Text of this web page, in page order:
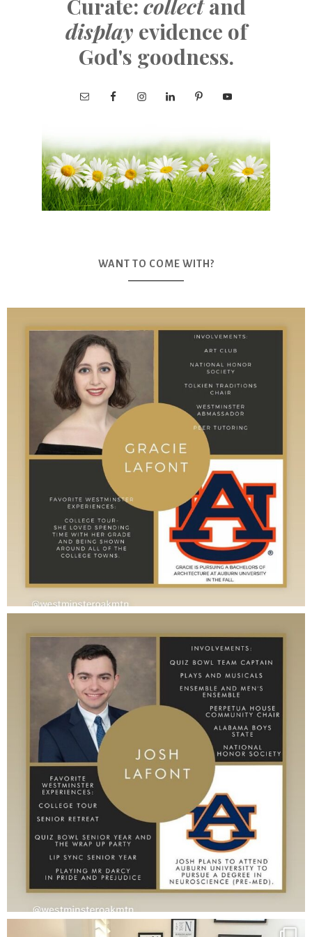
Curate: collectand
display evidence of
God's goodness.
WANT TO COME WITH?